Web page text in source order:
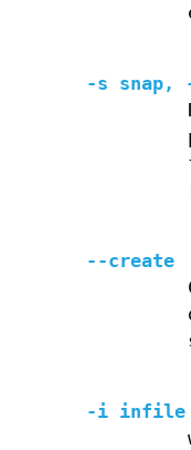
-s snap,
--create
-i infile